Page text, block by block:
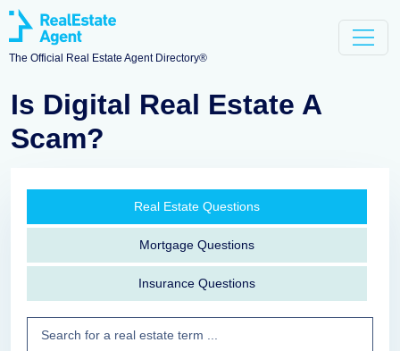
The Official Real Estate Agent Directory®
Is Digital Real Estate A
Scam?
Real Estate Questions
Mortgage Questions
Insurance Questions